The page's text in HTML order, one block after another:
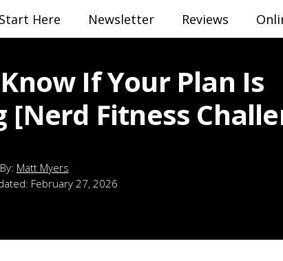
Start Here Newsletter Reviews
If Your Plan Is
[Nerd Fitness
Matt Myers
February 27, 2026